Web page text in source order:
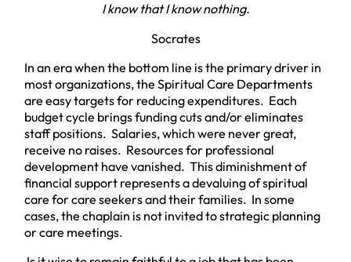
I know that I know nothing.
Socrates
In an era when the bottom line is the primary driver in
most organizations, the Spiritual Care Departments
are easy targets for reducing expenditures. Each
budget cycle brings funding cuts and/or eliminates
staff positions. Salaries, which were never great,
receive no raises. Resources for professional
development have vanished. This diminishment of
financial support represents a devaluing of spiritual
care for care seekers and their families. In some
cases, the chaplain is not invited to strategic planning
or care meetings.